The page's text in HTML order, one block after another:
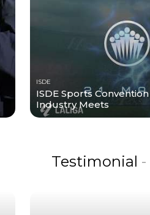
ISDE
ISDE Sports
Industry Meets
Testimonial